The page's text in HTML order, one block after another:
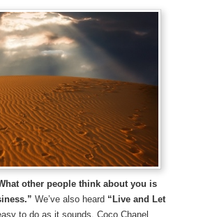
other people think about you is
We’ve also heard “Live and Let
to do as it sounds. Coco Chanel